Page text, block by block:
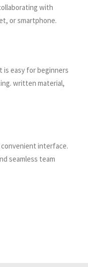
with
or smartphone.
easy for beginners
written material,
interface.
seamless team